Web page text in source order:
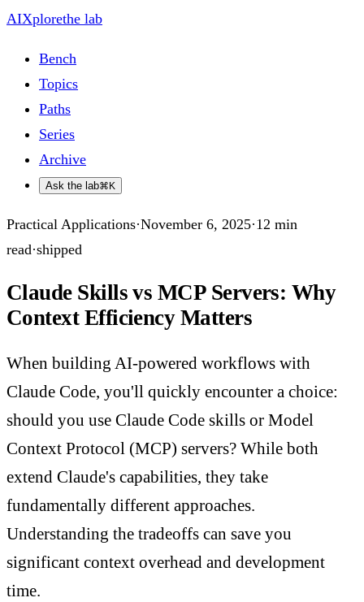
AIXplorethe lab
Bench
Topics
Paths
Series
Archive
Ask the lab⌘K
Practical Applications·November 6, 2025·12 min
read·shipped
Claude Skills vs MCP Servers: Why
Context Efficiency Matters
When building AI-powered workflows with
Claude Code, you'll quickly encounter a choice:
should you use Claude Code skills or Model
Context Protocol (MCP) servers? While both
extend Claude's capabilities, they take
fundamentally different approaches.
Understanding the tradeoffs can save you
significant context overhead and development
time.